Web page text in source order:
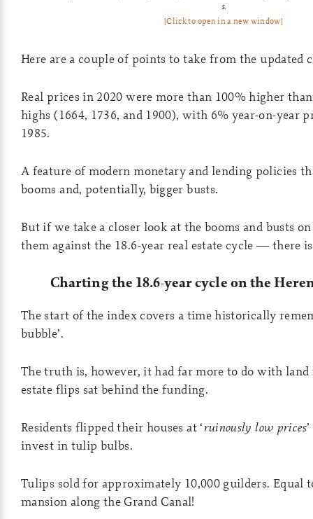
s.
[Click to open in a new window]
Here are a couple of points to take from the updated
Real prices in 2020 were more than 100% higher
highs (1664, 1736, and 1900), with 6% year-on-year
1985.
A feature of modern monetary and lending policies
booms and, potentially, bigger busts.
But if we take a closer look at the booms and busts
them against the 18.6-year real estate cycle — there
Charting the 18.6-year cycle on the
The start of the index covers a time historically
bubble’.
The truth is, however, it had far more to do with
estate flips sat behind the funding.
Residents flipped their houses at ‘ruinously low prices
invest in tulip bulbs.
Tulips sold for approximately 10,000 guilders. Equal
mansion along the Grand Canal!